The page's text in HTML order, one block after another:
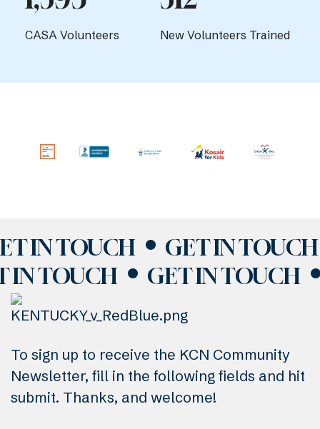
CASA Volunteers New Volunteers Trained
IN TOUCH
GET IN TOUCH
IN TOUCH
GET IN TOUCH
To sign up to receive the KCN Community
Newsletter, fill in the following fields and hit
submit. Thanks, and welcome!